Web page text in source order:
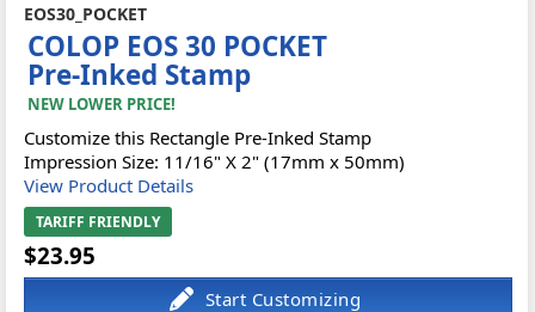
EOS30_POCKET
COLOP EOS 30 POCKET
Pre-Inked Stamp
NEW LOWER PRICE!
Customize this Rectangle Pre-Inked Stamp
Impression Size: 11/16" X 2" (17mm x 50mm)
View Product Details
TARIFF FRIENDLY
$23.95